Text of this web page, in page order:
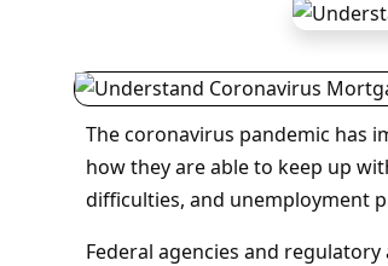
The coronavirus pandemic has
how they are able to keep up
difficulties, and unemployment
Federal agencies and